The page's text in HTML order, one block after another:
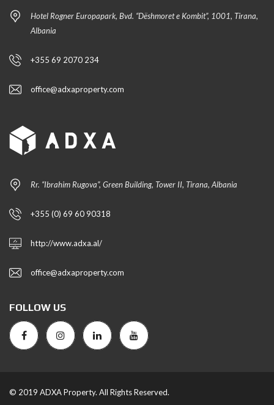
Hotel Rogner Europapark, Bvd. “Dëshmoret e Kombit”, 1001, Tirana,
Albania
+355 69 2070 234
office@adxaproperty.com
Rr. “Ibrahim Rugova”, Green Building, Tower II, Tirana, Albania
+355 (0) 69 60 90318
http://www.adxa.al/
office@adxaproperty.com
FOLLOW US
© 2019 ADXA Property. All Rights Reserved.